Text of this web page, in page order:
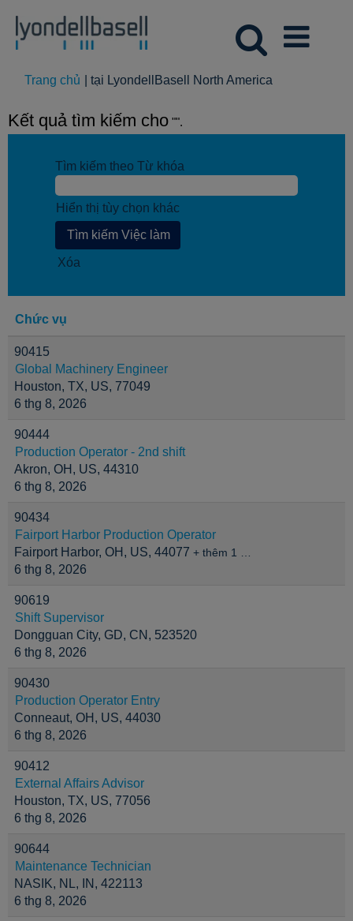
Trang chủ tại LyondellBasell North America
Kết quả tìm kiếm cho "".
Tìm kiếm theo Từ khóa
Hiển thị tùy chọn khác
Xóa
Chức vụ
90415
Global Machinery Engineer
Houston, TX, US, 77049
6 thg 8, 2026
90444
Production Operator - 2nd shift
Akron, OH, US, 44310
6 thg 8, 2026
90434
Fairport Harbor Production Operator
Fairport Harbor, OH, US, 44077 + thêm 1 …
6 thg 8, 2026
90619
Shift Supervisor
Dongguan City, GD, CN, 523520
6 thg 8, 2026
90430
Production Operator Entry
Conneaut, OH, US, 44030
6 thg 8, 2026
90412
External Affairs Advisor
Houston, TX, US, 77056
6 thg 8, 2026
90644
Maintenance Technician
NASIK, NL, IN, 422113
6 thg 8, 2026